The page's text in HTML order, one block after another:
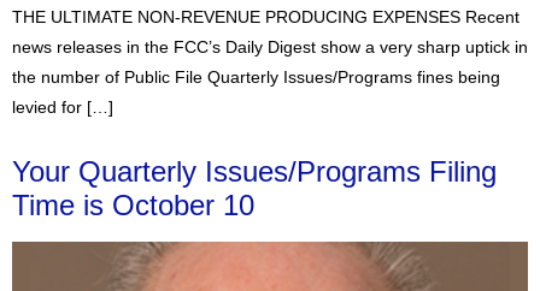
THE ULTIMATE NON-REVENUE PRODUCING EXPENSES Recent
news releases in the FCC’s Daily Digest show a very sharp uptick in
the number of Public File Quarterly Issues/Programs fines being
levied for […]
Your Quarterly Issues/Programs Filing
Time is October 10